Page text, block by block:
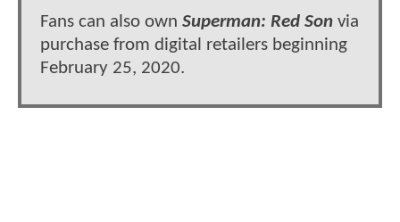
Fans can also own Superman: Red Son via
purchase from digital retailers beginning
February 25, 2020.